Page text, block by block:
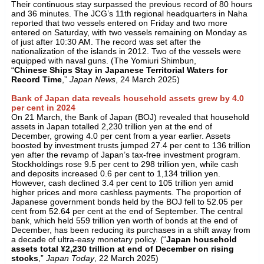
Their continuous stay surpassed the previous record of 80 hours
and 36 minutes. The JCG’s 11th regional headquarters in Naha
reported that two vessels entered on Friday and two more
entered on Saturday, with two vessels remaining on Monday as
of just after 10:30 AM. The record was set after the
nationalization of the islands in 2012. Two of the vessels were
equipped with naval guns. (The Yomiuri Shimbun,
“Chinese Ships Stay in Japanese Territorial Waters for
Record Time,” Japan News, 24 March 2025)
Bank of Japan data reveals household assets grew by 4.0
per cent in 2024
On 21 March, the Bank of Japan (BOJ) revealed that household
assets in Japan totalled 2,230 trillion yen at the end of
December, growing 4.0 per cent from a year earlier. Assets
boosted by investment trusts jumped 27.4 per cent to 136 trillion
yen after the revamp of Japan’s tax-free investment program.
Stockholdings rose 9.5 per cent to 298 trillion yen, while cash
and deposits increased 0.6 per cent to 1,134 trillion yen.
However, cash declined 3.4 per cent to 105 trillion yen amid
higher prices and more cashless payments. The proportion of
Japanese government bonds held by the BOJ fell to 52.05 per
cent from 52.64 per cent at the end of September. The central
bank, which held 559 trillion yen worth of bonds at the end of
December, has been reducing its purchases in a shift away from
a decade of ultra-easy monetary policy. (“Japan household
assets total ¥2,230 trillion at end of December on rising
stocks,” Japan Today, 22 March 2025)